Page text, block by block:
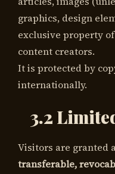
graphics, design
exclusive property
content creators.
It is protected by
internationally.
3.2
Visitors are granted
transferable,